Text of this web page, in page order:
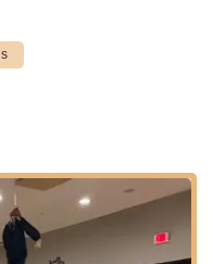
to meet diverse
and Latin dances to
in any social setting.
Foxtrot, Viennese